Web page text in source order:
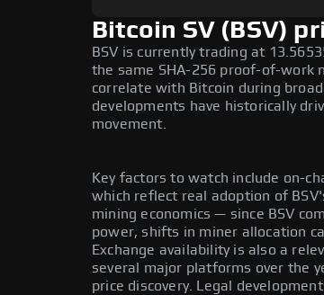
Bitcoin SV (BSV)
BSV is currently trading at
the same SHA-256 proof-of-work
correlate with Bitcoin during
developments have historically
movement.
Key factors to watch include on-
which reflect real adoption of
mining economics — since BSV
power, shifts in miner allocation
Exchange availability is also a
several major platforms over the
price discovery. Legal